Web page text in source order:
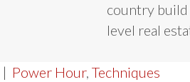
country
level real
| Power Hour, Techniques